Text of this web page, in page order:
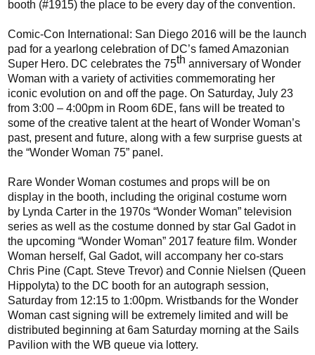
booth (#1915) the place to be every day of the convention.
Comic-Con International : San Diego 2016 will be the launch
pad for a yearlong celebration of DC’s famed Amazonian
Super Hero. DC celebrates the 75th anniversary of Wonder
Woman with a variety of activities commemorating her
iconic evolution on and off the page. On Saturday, July 23
from 3:00 – 4:00pm in Room 6DE, fans will be treated to
some of the creative talent at the heart of Wonder Woman’s
past, present and future, along with a few surprise guests at
the “Wonder Woman 75” panel.
Rare Wonder Woman costumes and props will be on
display in the booth, including the original costume worn
by Lynda Carter in the 1970s “Wonder Woman” television
series as well as the costume donned by star Gal Gadot in
the upcoming “Wonder Woman” 2017 feature film. Wonder
Woman herself, Gal Gadot, will accompany her co-stars
Chris Pine (Capt. Steve Trevor) and Connie Nielsen (Queen
Hippolyta) to the DC booth for an autograph session,
Saturday from 12:15 to 1:00pm. Wristbands for the Wonder
Woman cast signing will be extremely limited and will be
distributed beginning at 6am Saturday morning at the Sails
Pavilion with the WB queue via lottery.